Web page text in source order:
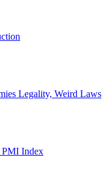
Legality, Weird Laws
PMI Index